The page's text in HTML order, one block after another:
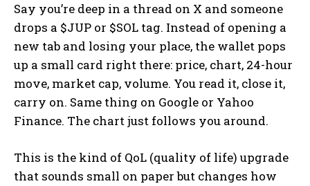
Say you’re deep in a thread on X and someone
drops a $JUP or $SOL tag. Instead of opening a
new tab and losing your place, the wallet pops
up a small card right there: price, chart, 24-hour
move, market cap, volume. You read it, close it,
carry on. Same thing on Google or Yahoo
Finance. The chart just follows you around.
This is the kind of QoL (quality of life) upgrade
that sounds small on paper but changes how